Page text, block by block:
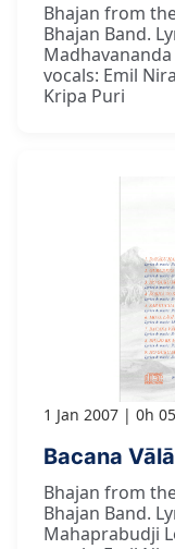
Bhajan from
Bhajan Band.
vocals: Emil
Kripa Puri
1 Jan 2007 0h
Bacana
Bhajan from
Bhajan Band.
Mahaprabudji